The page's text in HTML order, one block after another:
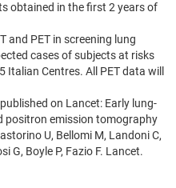
obtained in the first 2 years of
and PET in screening lung
cases of subjects at risks
Centres. All PET data will
on Lancet: Early lung-
positron emission tomography
U, Bellomi M, Landoni C,
G, Boyle P, Fazio F. Lancet.